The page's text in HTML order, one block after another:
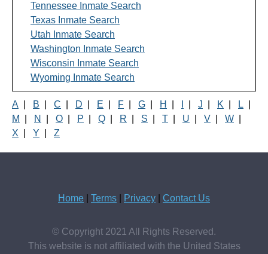
Tennessee Inmate Search
Texas Inmate Search
Utah Inmate Search
Washington Inmate Search
Wisconsin Inmate Search
Wyoming Inmate Search
A B C D E F G H J K L
M
N O P Q R S T U V W
X
Y Z
Home Terms Privacy Contact Us
© Copyright 2021 All Rights Reserved.
This website is not affiliated with the United States